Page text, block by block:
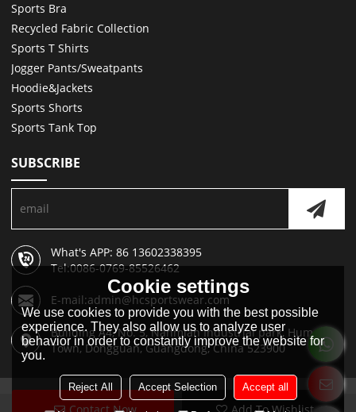
Sports Bra
Recycled Fabric Collection
Sports T Shirts
Jogger Pants/Sweatpants
Hoodie&Jackets
Sports Shorts
Sports Tank Top
SUBSCRIBE
What's APP: 86 13602338395
Tel:0086-0769-85526462
E-mail:admin@hcsportswear.com
Building A4, No. 5, Nanmian Industrial park, Humen
Town, Dongguan, Guangdong, China 523900
Cookie settings
We use cookies to provide you with the best possible
experience. They also allow us to analyze user
behavior in order to constantly improve the website for
you.
Reject All Accept Selection Accept all